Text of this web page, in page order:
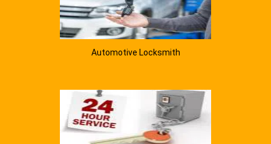
Automotive Locksmith